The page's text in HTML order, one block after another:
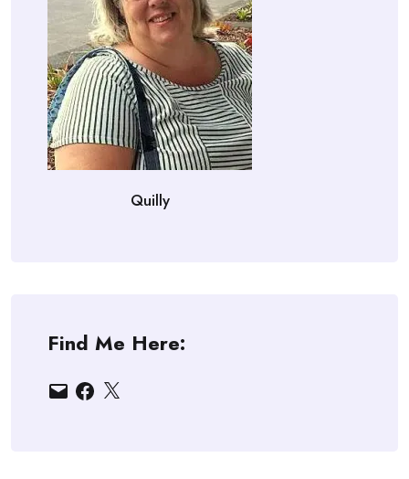
Quilly
Find Me Here:
EmailFacebook
X